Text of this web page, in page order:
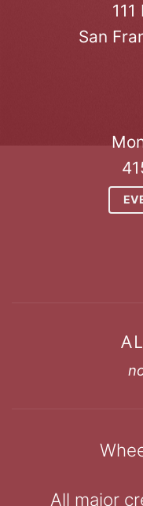
San
All major